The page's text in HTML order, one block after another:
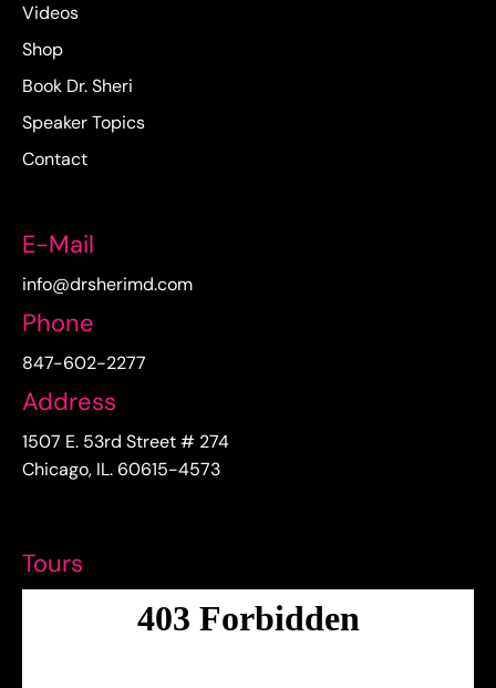
Videos
Shop
Book Dr. Sheri
Speaker Topics
Contact
E-Mail
info@drsherimd.com
Phone
847-602-2277
Address
1507 E. 53rd Street # 274
Chicago, IL. 60615-4573
Tours